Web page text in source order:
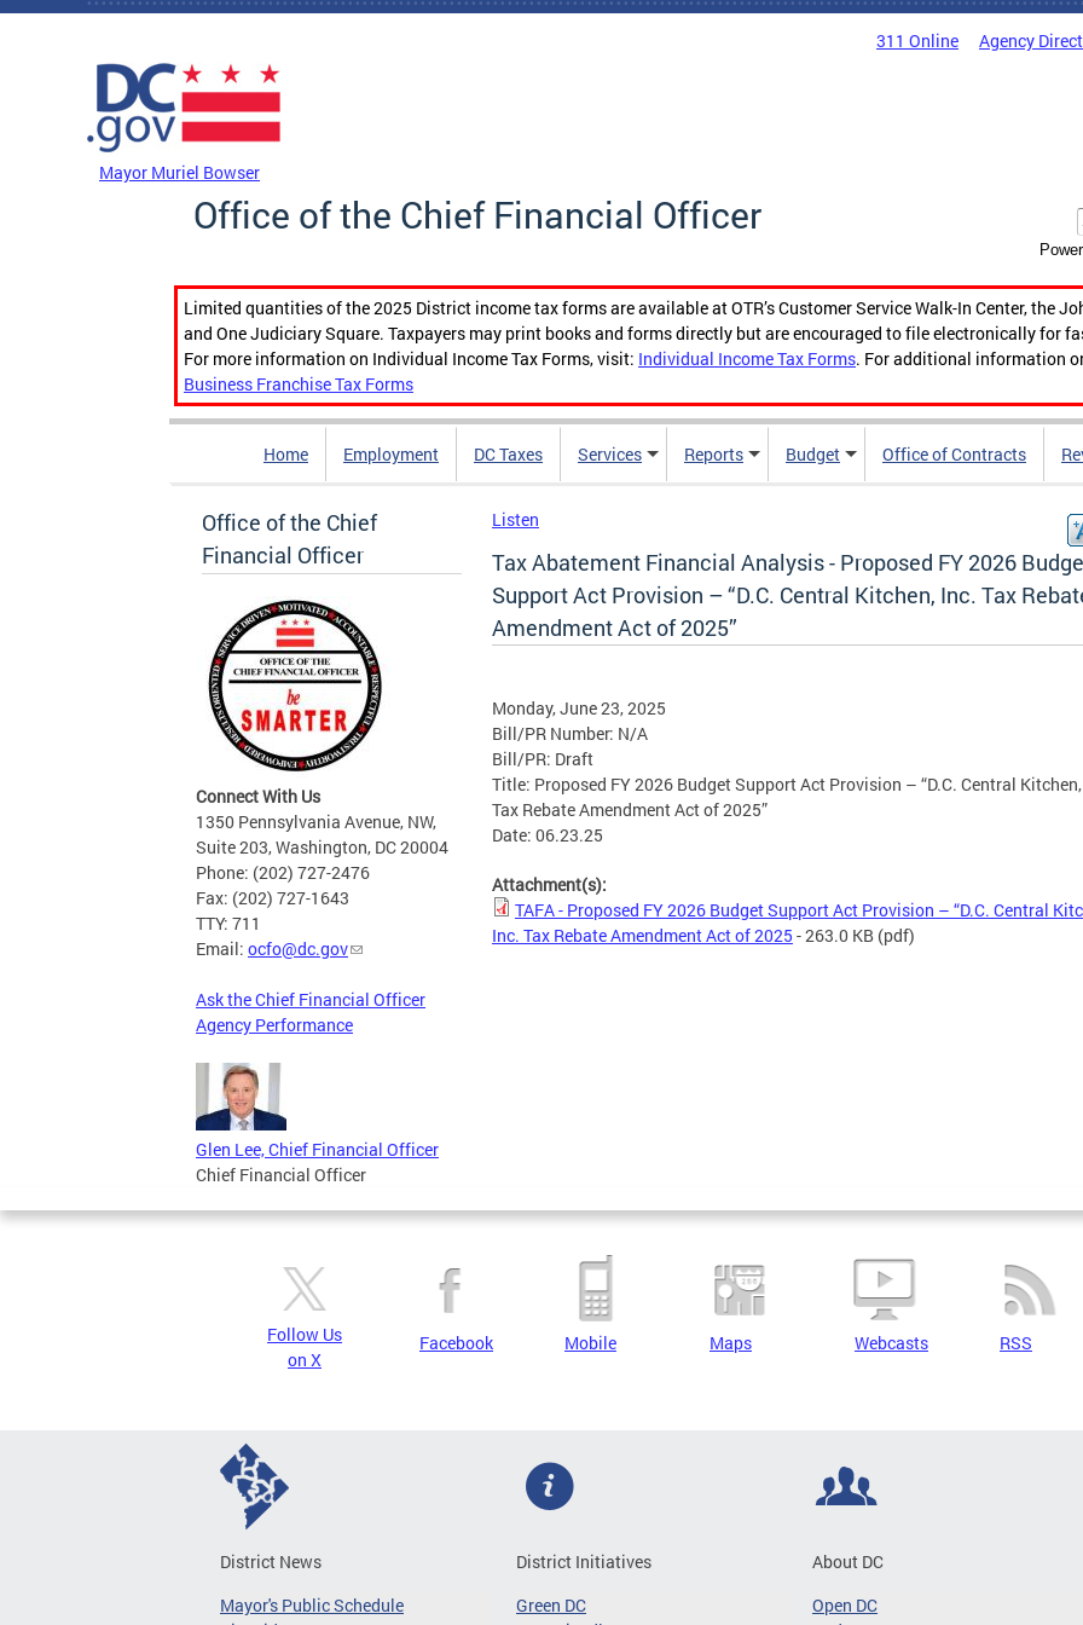
Skip to main content
311 Online Agency
Mayor Muriel Bowser
Office of the Chief Financial Officer
Limited quantities of the 2025 District income tax forms are available at OTR’s Customer Service Walk-In Center, the
and One Judiciary Square. Taxpayers may print books and forms directly but are encouraged to file electronically for
For more information on Individual Income Tax Forms, visit: Individual Income Tax Forms. For additional information
Business Franchise Tax Forms
Home Employment DC Taxes Services Reports Budget Office of Contracts
Office of the Chief
Financial Officer
Connect With Us
1350 Pennsylvania Avenue, NW,
Suite 203, Washington, DC 20004
Phone: (202) 727-2476
Fax: (202) 727-1643
TTY: 711
Email: ocfo@dc.gov
Ask the Chief Financial Officer
Agency Performance
Glen Lee, Chief Financial Officer
Chief Financial Officer
Listen
Tax Abatement Financial Analysis - Proposed FY 2026
Support Act Provision – “D.C. Central Kitchen, Inc. Tax
Amendment Act of 2025”
Monday, June 23, 2025
Bill/PR Number: N/A
Bill/PR: Draft
Title: Proposed FY 2026 Budget Support Act Provision – “D.C. Central
Tax Rebate Amendment Act of 2025”
Date: 06.23.25
Attachment(s):
TAFA - Proposed FY 2026 Budget Support Act Provision – “D.C. Central
Inc. Tax Rebate Amendment Act of 2025 - 263.0 KB (pdf)
Follow Us
on X
Facebook Mobile Maps Webcasts RSS
District News
Mayor's Public Schedule
District Initiatives
Green DC
About DC
Open DC